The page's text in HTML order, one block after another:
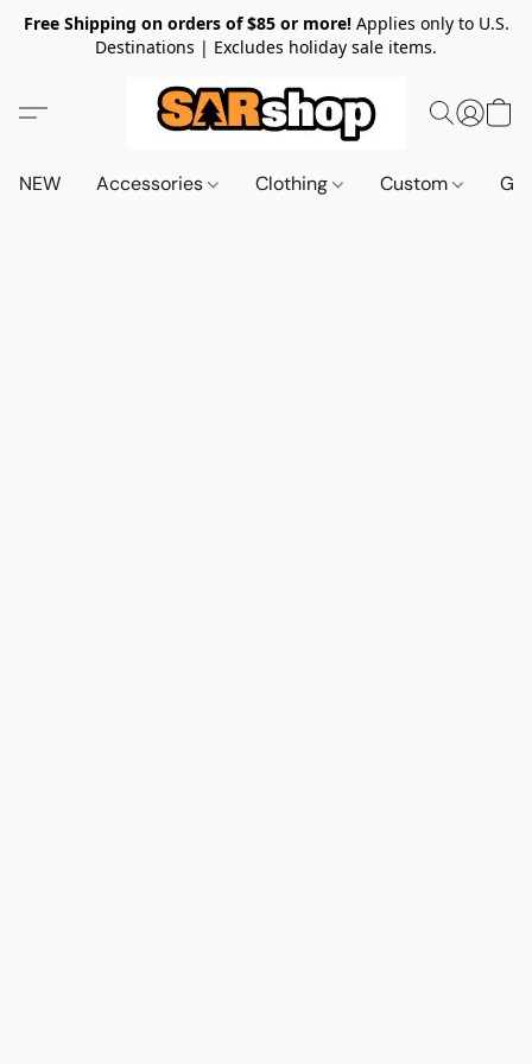
Free Shipping on orders of $85 or more!Applies only to U.S.
Destinations | Excludes holiday sale items.
NEW Accessories Clothing Custom